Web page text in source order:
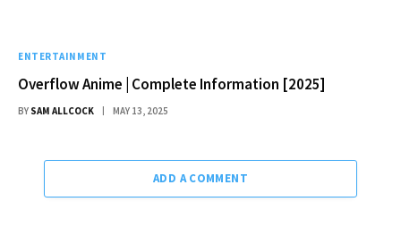
ENTERTAINMENT
Overflow Anime | Complete Information [2025]
BY SAM ALLCOCK MAY 13, 2025
ADD A COMMENT